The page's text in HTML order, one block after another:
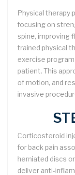
Physical therapy
focusing on
spine, improving
trained physical
exercise
patient. This
of motion, and
invasive
Corticosteroid
for back pain
herniated discs
deliver anti-